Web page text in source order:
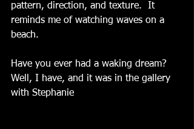
pattern, direction, and texture.  It
reminds me of watching waves on a
beach.
Have you ever had a waking dream?
Well, I have, and it was in the gallery
with Stephanie